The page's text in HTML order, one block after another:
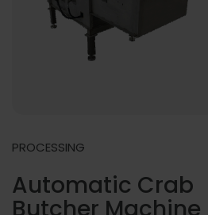
PROCESSING
Automatic Crab